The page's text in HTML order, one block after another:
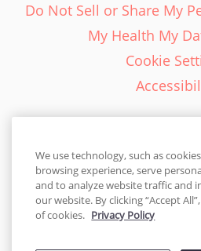
Do Not Sell or Share My
My Health My
Cookie
English - EN
United
We use technology, such as
browsing experience, serve
and to analyze website traffic and
our website. By clicking “Accept
of cookies. Privacy Policy